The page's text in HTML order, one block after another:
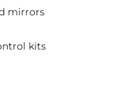
mirrors
kits